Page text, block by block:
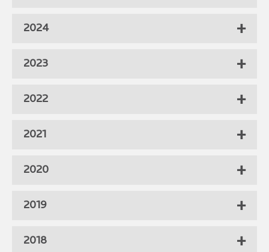
2024
2023
2022
2021
2020
2019
2018